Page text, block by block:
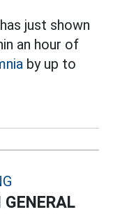
just shown
an hour of
by up to